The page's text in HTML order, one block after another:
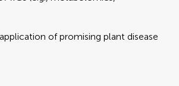
of promising plant disease